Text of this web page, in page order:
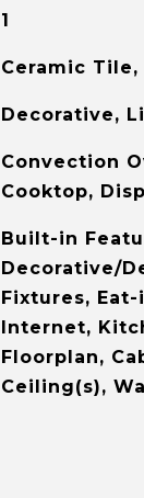
1
Ceramic
Decorative,
Convection
Cooktop,
Built-in
Decorative/
Fixtures,
Internet,
Floorplan,
Ceiling(s),